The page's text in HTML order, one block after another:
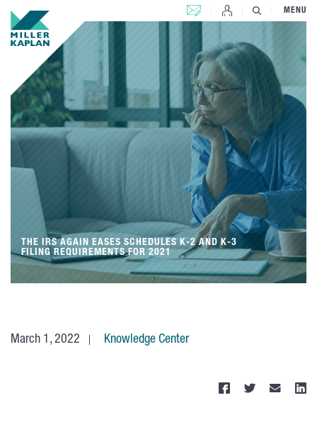
CONTACT US MENU
THE IRS AGAIN EASES SCHEDULES K-2 AND K-3
FILING REQUIREMENTS FOR 2021
March 1, 2022 Knowledge Center